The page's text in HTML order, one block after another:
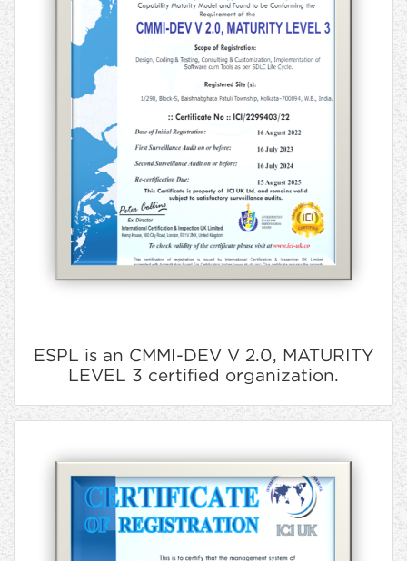
ESPL is an CMMI-DEV V 2.0, MATURITY
LEVEL 3 certified organization.